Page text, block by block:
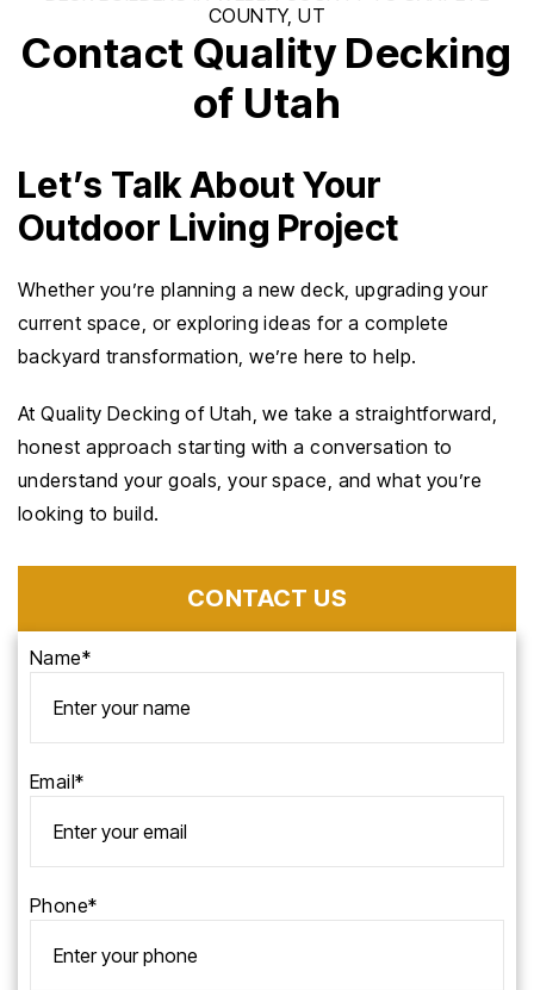
Contact Quality Decking
of Utah
Let’s Talk About Your
Outdoor Living Project
Whether you’re planning a new deck, upgrading your
current space, or exploring ideas for a complete
backyard transformation, we’re here to help.
At Quality Decking of Utah, we take a straightforward,
honest approach starting with a conversation to
understand your goals, your space, and what you’re
looking to build.
CONTACT US
Name*
Email*
Phone*